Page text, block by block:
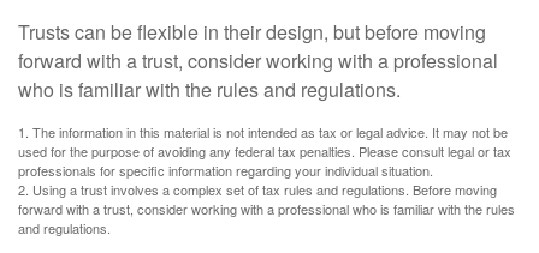
Trusts can be flexible in their design, but before moving
forward with a trust, consider working with a professional
who is familiar with the rules and regulations.
1. The information in this material is not intended as tax or legal advice. It may not be
used for the purpose of avoiding any federal tax penalties. Please consult legal or tax
professionals for specific information regarding your individual situation.
2. Using a trust involves a complex set of tax rules and regulations. Before moving
forward with a trust, consider working with a professional who is familiar with the rules
and regulations.